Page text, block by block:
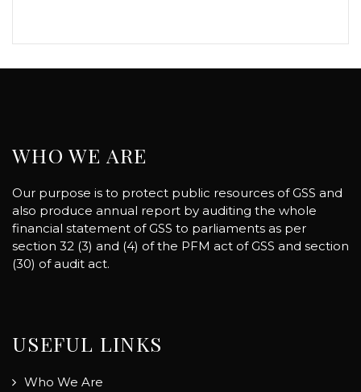
WHO WE ARE
Our purpose is to protect public resources of GSS and
also produce annual report by auditing the whole
financial statement of GSS to parliaments as per
section 32 (3) and (4) of the PFM act of GSS and section
(30) of audit act.
USEFUL LINKS
Who We Are